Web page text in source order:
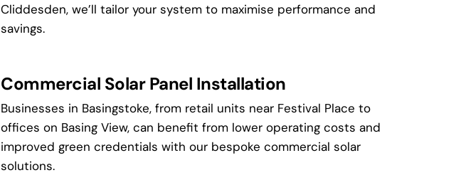
Cliddesden, we’ll tailor your system to maximise performance and
savings.
Commercial Solar Panel Installation
Businesses in Basingstoke, from retail units near Festival Place to
offices on Basing View, can benefit from lower operating costs and
improved green credentials with our bespoke commercial solar
solutions.